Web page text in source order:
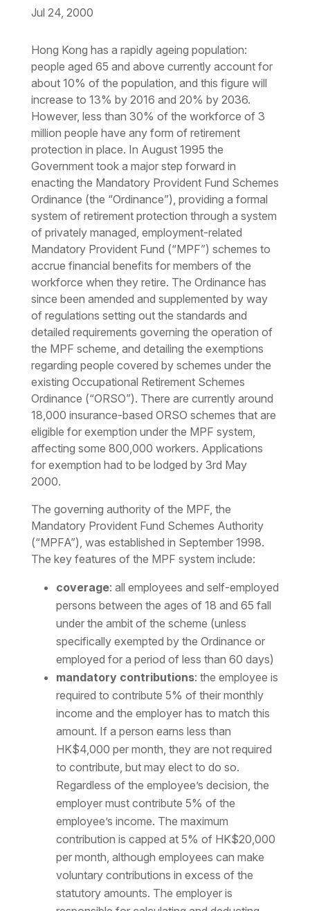
Jul 24, 2000
Hong Kong has a rapidly ageing population:
people aged 65 and above currently account for
about 10% of the population, and this figure will
increase to 13% by 2016 and 20% by 2036.
However, less than 30% of the workforce of 3
million people have any form of retirement
protection in place. In August 1995 the
Government took a major step forward in
enacting the Mandatory Provident Fund Schemes
Ordinance (the “Ordinance”), providing a formal
system of retirement protection through a system
of privately managed, employment-related
Mandatory Provident Fund (“MPF”) schemes to
accrue financial benefits for members of the
workforce when they retire. The Ordinance has
since been amended and supplemented by way
of regulations setting out the standards and
detailed requirements governing the operation of
the MPF scheme, and detailing the exemptions
regarding people covered by schemes under the
existing Occupational Retirement Schemes
Ordinance (“ORSO”). There are currently around
18,000 insurance-based ORSO schemes that are
eligible for exemption under the MPF system,
affecting some 800,000 workers. Applications
for exemption had to be lodged by 3rd May
2000.
The governing authority of the MPF, the
Mandatory Provident Fund Schemes Authority
(“MPFA”), was established in September 1998.
The key features of the MPF system include:
coverage: all employees and self-employed
persons between the ages of 18 and 65 fall
under the ambit of the scheme (unless
specifically exempted by the Ordinance or
employed for a period of less than 60 days)
mandatory contributions: the employee is
required to contribute 5% of their monthly
income and the employer has to match this
amount. If a person earns less than
HK$4,000 per month, they are not required
to contribute, but may elect to do so.
Regardless of the employee’s decision, the
employer must contribute 5% of the
employee’s income. The maximum
contribution is capped at 5% of HK$20,000
per month, although employees can make
voluntary contributions in excess of the
statutory amounts. The employer is